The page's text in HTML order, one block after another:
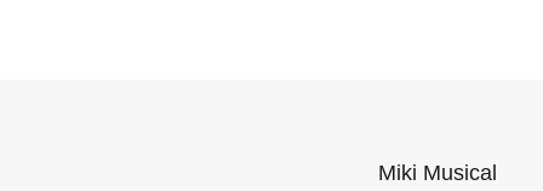
Miki Musical